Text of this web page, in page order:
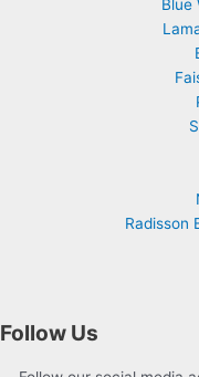
Blue
Radisson
Follow Us